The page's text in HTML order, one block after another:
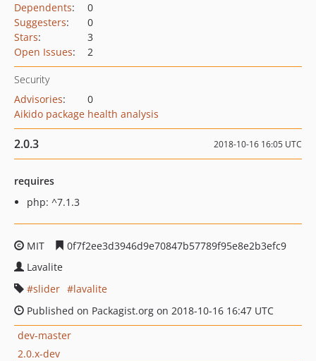
Dependents:
0
Suggesters:
0
Stars:
3
Open Issues: 2
Security
Advisories:
0
Aikido package health analysis
2.0.3 2018-10-16 16:05 UTC
requires
php: ^7.1.3
MIT
0f7f2ee3d3946d9e70847b57789f95e8e2b3efc9
Lavalite
slider
lavalite
Published on Packagist.org on 2018-10-16 16:47 UTC
dev-master
2.0.x-dev